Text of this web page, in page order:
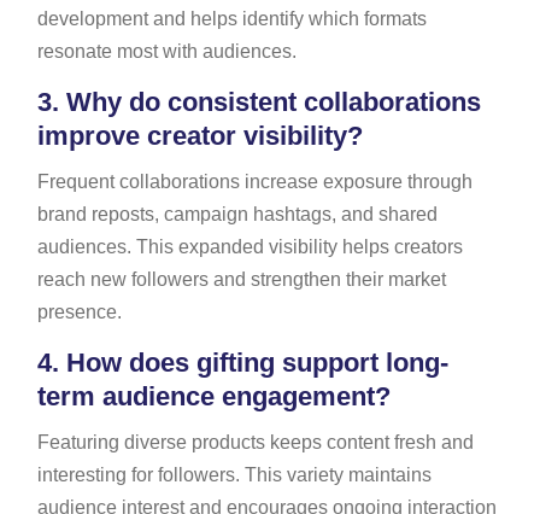
development and helps identify which formats
resonate most with audiences.
3. Why do consistent collaborations
improve creator visibility?
Frequent collaborations increase exposure through
brand reposts, campaign hashtags, and shared
audiences. This expanded visibility helps creators
reach new followers and strengthen their market
presence.
4. How does gifting support long-
term audience engagement?
Featuring diverse products keeps content fresh and
interesting for followers. This variety maintains
audience interest and encourages ongoing interaction